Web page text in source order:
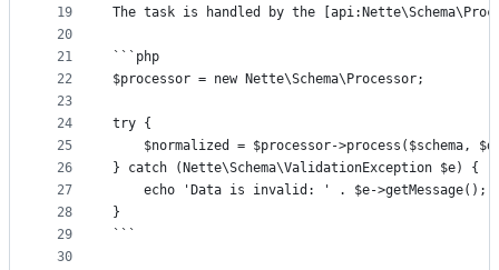
19
20
21
22
23
24
25
26
27
28
29
30
The task is handled by the
```php
$processor = new Nette\Schema\Processor;
try {
$normalized = $processor->process($schema,
} catch (Nette\Schema\ValidationException $e) {
	echo 'Data is invalid: ' . $e->getMessage();
}
```